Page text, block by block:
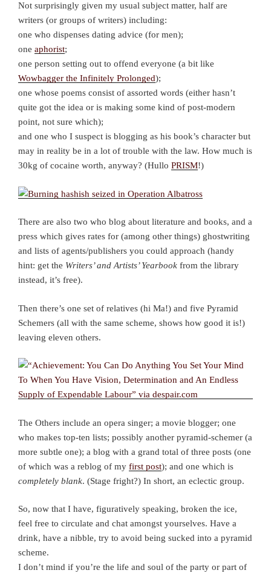
Not surprisingly given my usual subject matter, half are
writers (or groups of writers) including:
one who dispenses dating advice (for men);
one aphorist;
one person setting out to offend everyone (a bit like
Wowbagger the Infinitely Prolonged);
one whose poems consist of assorted words (either hasn’t
quite got the idea or is making some kind of post-modern
point, not sure which);
and one who I suspect is blogging as his book’s character but
may in reality be in a lot of trouble with the law. How much is
30kg of cocaine worth, anyway? (Hullo PRISM!)
There are also two who blog about literature and books, and a
press which gives rates for (among other things) ghostwriting
and lists of agents/publishers you could approach (handy
hint: get the Writers’ and Artists’ Yearbook from the library
instead, it’s free).
Then there’s one set of relatives (hi Ma!) and five Pyramid
Schemers (all with the same scheme, shows how good it is!)
leaving eleven others.
The Others include an opera singer; a movie blogger; one
who makes top-ten lists; possibly another pyramid-schemer (a
more subtle one); a blog with a grand total of three posts (one
of which was a reblog of my first post); and one which is
completely blank. (Stage fright?) In short, an eclectic group.
So, now that I have, figuratively speaking, broken the ice,
feel free to circulate and chat amongst yourselves. Have a
drink, have a nibble, try to avoid being sucked into a pyramid
scheme.
I don’t mind if you’re the life and soul of the party or part of